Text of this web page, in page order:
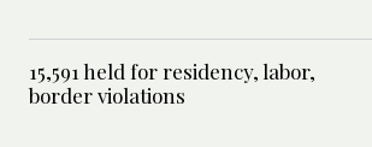
15,591 held for residency, labor,
border violations